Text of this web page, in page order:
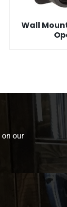
Wall
on our